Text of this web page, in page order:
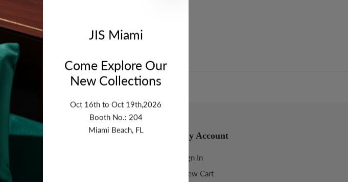
Grams Wt: 4.059 - Dia Wt.: 0.625 - Stone Wt: 4.625
Why Buy From US My Account
Sign In
View Cart
JIS Miami
Come Explore Our
New Collections
Oct 16th to Oct 19th,2026
Booth No.: 204
Miami Beach, FL